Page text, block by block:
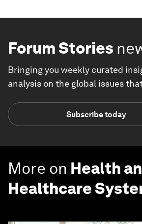
Forum Stories
Bringing you weekly curated
analysis on the global issues
Subscribe today
More on Health
Healthcare